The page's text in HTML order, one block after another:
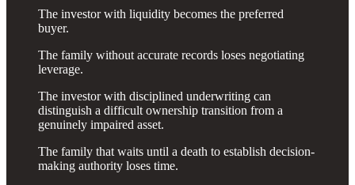
The investor with liquidity becomes the preferred
buyer.
The family without accurate records loses negotiating
leverage.
The investor with disciplined underwriting can
distinguish a difficult ownership transition from a
genuinely impaired asset.
The family that waits until a death to establish decision-
making authority loses time.